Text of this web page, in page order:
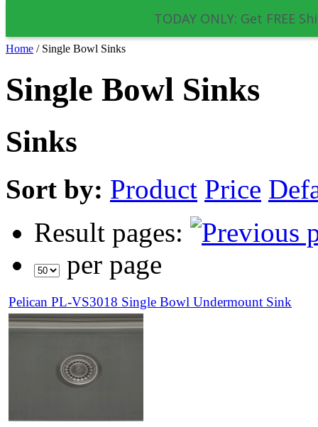
TODAY ONLY: Get FREE
Home / Single Bowl Sinks
Single Bowl Sinks
Sinks
Sort by: Product Price
Result pages:
per page
Pelican PL-VS3018 Single Bowl Undermount Sink